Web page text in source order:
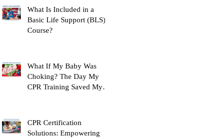
What Is Included in a
Basic Life Support (BLS)
Course?
What If My Baby Was
Choking? The Day My
CPR Training Saved My
CPR Certification
Solutions: Empowering